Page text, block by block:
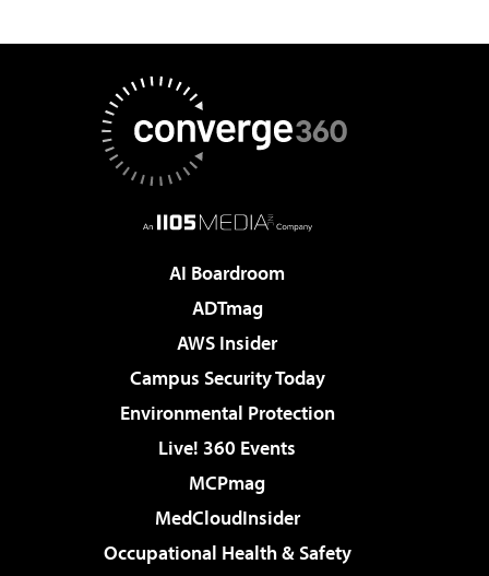
AI Boardroom
ADTmag
AWS Insider
Campus Security Today
Environmental Protection
Live! 360 Events
MCPmag
MedCloudInsider
Occupational Health & Safety